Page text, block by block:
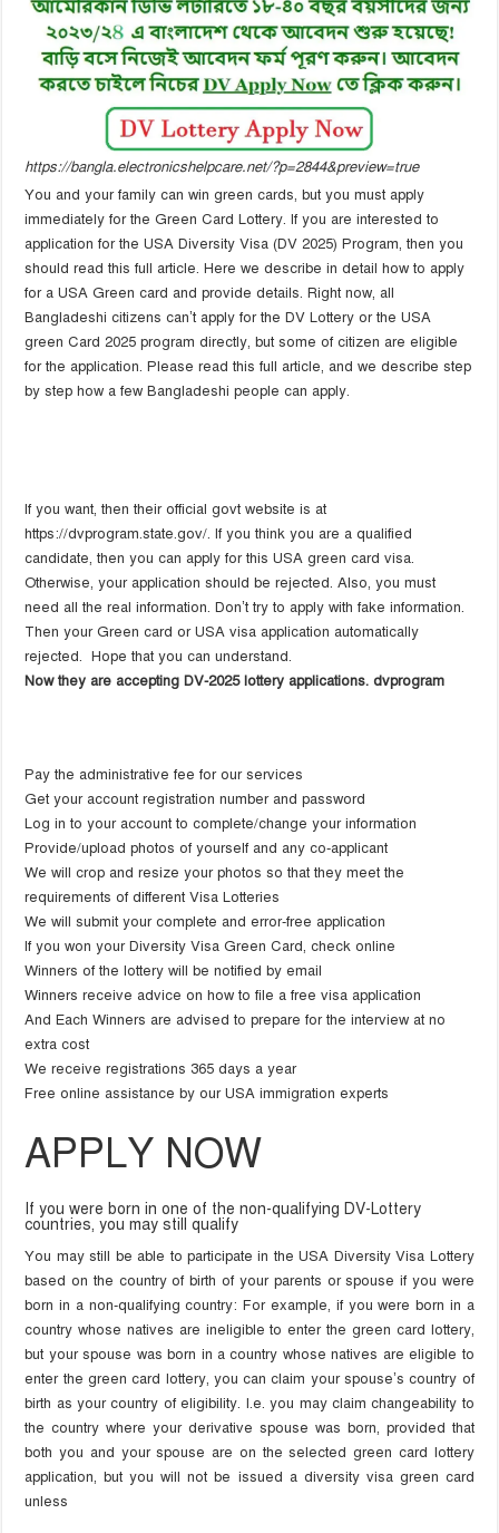
https://bangla.electronicshelpcare.net/?p=2844&preview=true
You and your family can win green cards, but you must apply
immediately for the Green Card Lottery. If you are interested to
application for the USA Diversity Visa (DV 2025) Program, then you
should read this full article. Here we describe in detail how to apply
for a USA Green card and provide details. Right now, all
Bangladeshi citizens can’t apply for the DV Lottery or the USA
green Card 2025 program directly, but some of citizen are eligible
for the application. Please read this full article, and we describe step
by step how a few Bangladeshi people can apply.
If you want, then their official govt website is at
https://dvprogram.state.gov/. If you think you are a qualified
candidate, then you can apply for this USA green card visa.
Otherwise, your application should be rejected. Also, you must
need all the real information. Don’t try to apply with fake information.
Then your Green card or USA visa application automatically
rejected. Hope that you can understand.
Now they are accepting DV-2025 lottery applications. dvprogram
Pay the administrative fee for our services
Get your account registration number and password
Log in to your account to complete/change your information
Provide/upload photos of yourself and any co-applicant
We will crop and resize your photos so that they meet the
requirements of different Visa Lotteries
We will submit your complete and error-free application
If you won your Diversity Visa Green Card, check online
Winners of the lottery will be notified by email
Winners receive advice on how to file a free visa application
And Each Winners are advised to prepare for the interview at no
extra cost
We receive registrations 365 days a year
Free online assistance by our USA immigration experts
APPLY NOW
If you were born in one of the non-qualifying DV-Lottery
countries, you may still qualify
You may still be able to participate in the USA Diversity Visa Lottery
based on the country of birth of your parents or spouse if you were
born in a non-qualifying country: For example, if you were born in a
country whose natives are ineligible to enter the green card lottery,
but your spouse was born in a country whose natives are eligible to
enter the green card lottery, you can claim your spouse’s country of
birth as your country of eligibility. I.e. you may claim changeability to
the country where your derivative spouse was born, provided that
both you and your spouse are on the selected green card lottery
application, but you will not be issued a diversity visa green card
unless